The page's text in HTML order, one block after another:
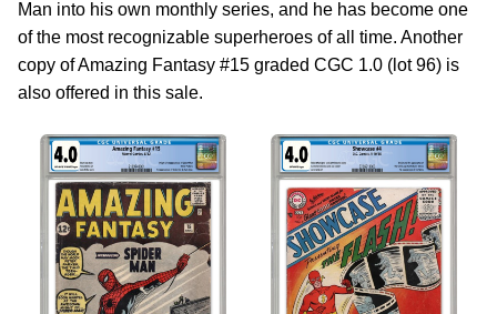
Man into his own monthly series, and he has become one
of the most recognizable superheroes of all time. Another
copy of Amazing Fantasy #15 graded CGC 1.0 (lot 96) is
also offered in this sale.